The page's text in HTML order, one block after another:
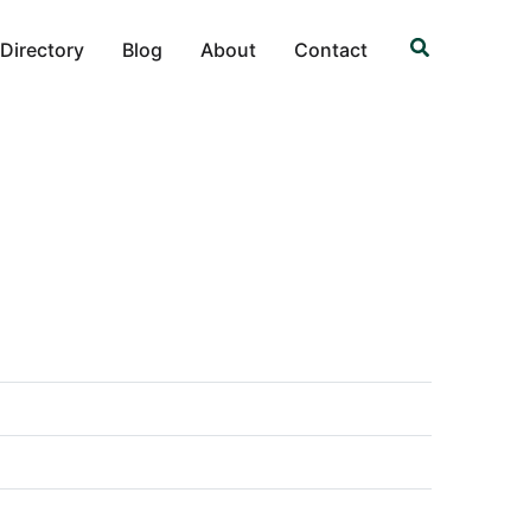
Directory Blog About Contact Search